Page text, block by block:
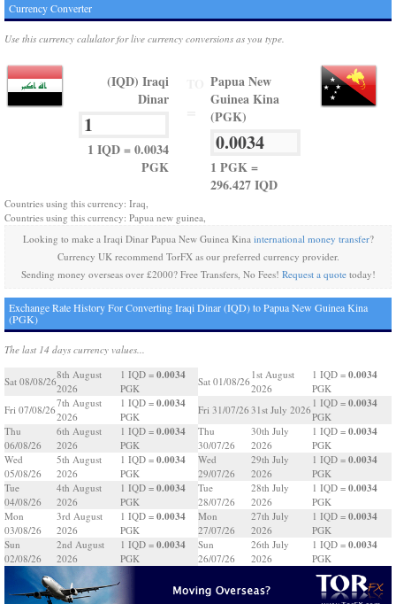
Currency Converter
Use this currency calulator for live currency conversions as you type.
(IQD) Iraqi
Dinar
1 IQD = 0.0034
PGK
Papua New
Guinea Kina
(PGK)
1 PGK =
296.427 IQD
Countries using this currency: Iraq,
Countries using this currency: Papua new guinea,
Looking to make a Iraqi Dinar Papua New Guinea Kina international money transfer?
Currency UK recommend TorFX as our preferred currency provider.
Sending money overseas over £2000? Free Transfers, No Fees! Request a quotetoday!
Exchange Rate History For Converting Iraqi Dinar (IQD) to Papua New Guinea Kina
(PGK)
The last 14 days currency values...
Sat 08/08/26
8th August
2026
1 IQD = 0.0034
PGK
Fri 07/08/26
7th August
2026
1 IQD = 0.0034
PGK
Thu
06/08/26
6th August
2026
1 IQD = 0.0034
PGK
Wed
05/08/26
5th August
2026
1 IQD = 0.0034
PGK
Tue
04/08/26
4th August
2026
1 IQD = 0.0034
PGK
Mon
03/08/26
3rd August
2026
1 IQD = 0.0034
PGK
Sun
02/08/26
2nd August
2026
1 IQD = 0.0034
PGK
Sat 01/08/26
1st August
2026
1 IQD = 0.0034
PGK
Fri 31/07/26 31st July 2026
1 IQD = 0.0034
PGK
Thu
30/07/26
30th July
2026
1 IQD = 0.0034
PGK
Wed
29/07/26
29th July
2026
1 IQD = 0.0034
PGK
Tue
28/07/26
28th July
2026
1 IQD = 0.0034
PGK
Mon
27/07/26
27th July
2026
1 IQD = 0.0034
PGK
Sun
26/07/26
26th July
2026
1 IQD = 0.0034
PGK